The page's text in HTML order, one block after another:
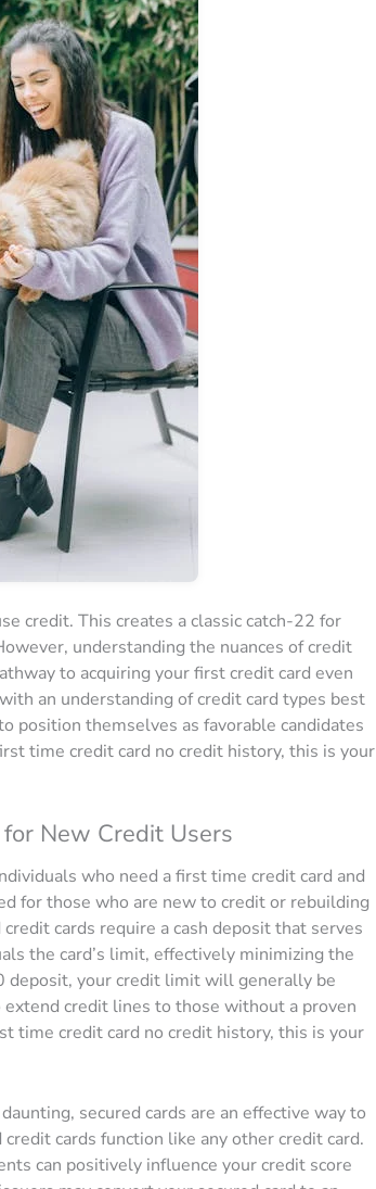
credit. This creates a classic catch-22 for
understanding the nuances of credit
to acquiring your first credit card even
an understanding of credit card types best
position themselves as favorable candidates
time credit card no credit history, this is your
New Credit Users
who need a first time credit card and
for those who are new to credit or rebuilding
cards require a cash deposit that serves
the card’s limit, effectively minimizing the
deposit, your credit limit will generally be
credit lines to those without a proven
time credit card no credit history, this is your
secured cards are an effective way to
cards function like any other credit card.
can positively influence your credit score